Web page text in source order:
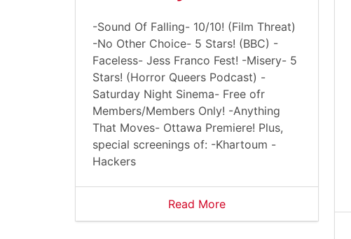
-Sound Of Falling- 10/10! (Film Threat)
-No Other Choice- 5 Stars! (BBC) -
Faceless- Jess Franco Fest! -Misery- 5
Stars! (Horror Queers Podcast) -
Saturday Night Sinema- Free ofr
Members/Members Only! -Anything
That Moves- Ottawa Premiere! Plus,
special screenings of: -Khartoum -
Hackers
Read More